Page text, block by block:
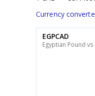
Currency
EGPCAD
Egyptian Pound